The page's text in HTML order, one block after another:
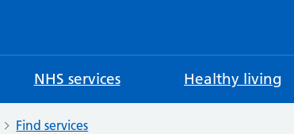
NHS services Healthy living
Find services